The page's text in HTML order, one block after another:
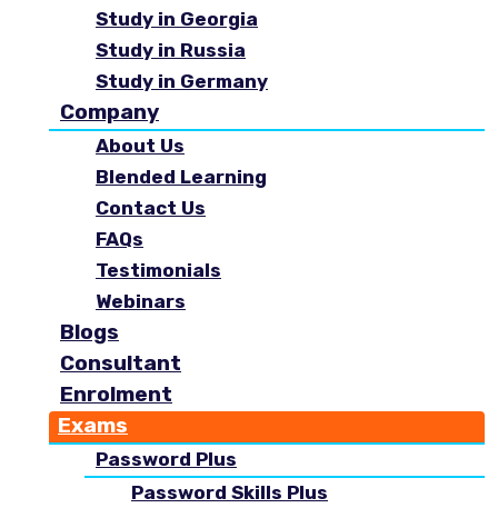
Study in Georgia
Study in Russia
Study in Germany
Company
About Us
Blended Learning
Contact Us
FAQs
Testimonials
Webinars
Blogs
Consultant
Enrolment
Exams
Password Plus
Password Skills Plus